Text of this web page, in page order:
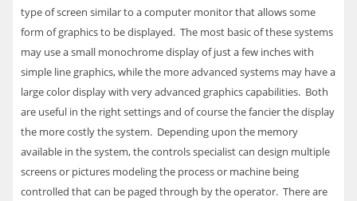
type of screen similar to a computer monitor that allows some
form of graphics to be displayed. The most basic of these systems
may use a small monochrome display of just a few inches with
simple line graphics, while the more advanced systems may have a
large color display with very advanced graphics capabilities. Both
are useful in the right settings and of course the fancier the display
the more costly the system. Depending upon the memory
available in the system, the controls specialist can design multiple
screens or pictures modeling the process or machine being
controlled that can be paged through by the operator. There are